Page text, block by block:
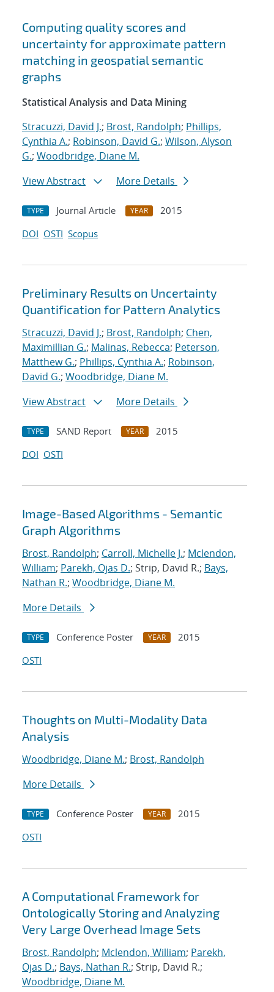
Computing quality scores and
uncertainty for approximate pattern
matching in geospatial semantic
graphs
Statistical Analysis and Data Mining
Stracuzzi, David J.; Brost, Randolph; Phillips,
Cynthia A.; Robinson, David G.; Wilson, Alyson
G.; Woodbridge, Diane M.
View Abstract
More Details
TYPE Journal Article YEAR
2015
DOI OSTI Scopus
Preliminary Results on Uncertainty
Quantification for Pattern Analytics
Stracuzzi, David J.; Brost, Randolph; Chen,
Maximillian G.; Malinas, Rebecca; Peterson,
Matthew G.; Phillips, Cynthia A.; Robinson,
David G.; Woodbridge, Diane M.
View Abstract
More Details
TYPE SAND Report YEAR
2015
DOI OSTI
Image-Based Algorithms - Semantic
Graph Algorithms
Brost, Randolph; Carroll, Michelle J.; Mclendon,
William; Parekh, Ojas D.; Strip, David R.; Bays,
Nathan R.; Woodbridge, Diane M.
More Details
TYPE Conference Poster YEAR
2015
OSTI
Thoughts on Multi-Modality Data
Analysis
Woodbridge, Diane M.; Brost, Randolph
More Details
TYPE Conference Poster YEAR
2015
OSTI
A Computational Framework for
Ontologically Storing and Analyzing
Very Large Overhead Image Sets
Brost, Randolph; Mclendon, William; Parekh,
Ojas D.; Bays, Nathan R.; Strip, David R.;
Woodbridge, Diane M.